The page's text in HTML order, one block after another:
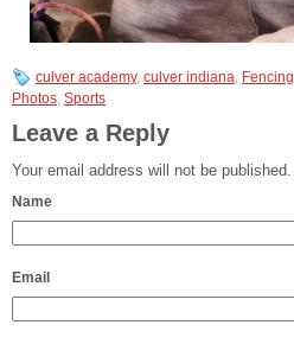
culver academy, culver indiana, Fencing
Photos, Sports
Leave a Reply
Your email address will not be published.
Name
Email